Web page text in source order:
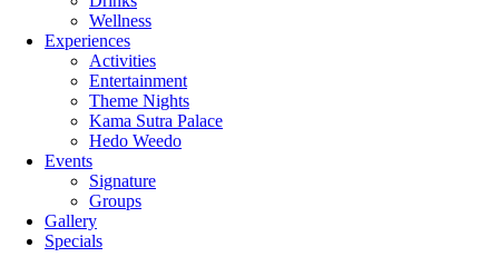
Wellness
Experiences
Activities
Entertainment
Theme Nights
Kama Sutra Palace
Hedo Weedo
Events
Signature
Groups
Gallery
Specials